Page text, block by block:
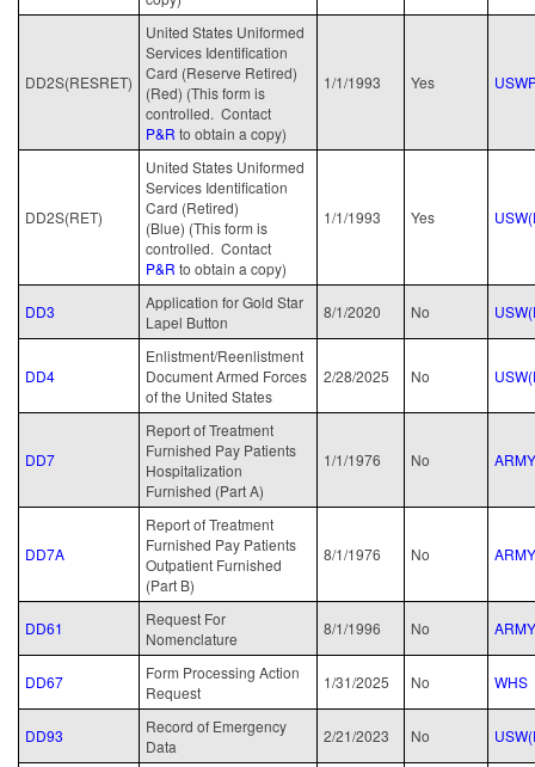
DD2S(RESRET)
United States Uniformed
Services Identification
Card (Reserve Retired)
(Red) (This form is
controlled. Contact
P&R to obtain a copy)
1/1/1993 Yes
DD2S(RET)
United States Uniformed
Services Identification
Card (Retired)
(Blue) (This form is
controlled. Contact
P&R to obtain a copy)
1/1/1993 Yes
DD3
Application for Gold Star
Lapel Button
8/1/2020 No
DD4
Enlistment/Reenlistment
Document Armed Forces
of the United States
2/28/2025 No
DD7
Report of Treatment
Furnished Pay Patients
Hospitalization
Furnished (Part A)
1/1/1976 No ARMY
DD7A
Report of Treatment
Furnished Pay Patients
Outpatient Furnished
(Part B)
8/1/1976 No ARMY
DD61
Request For
Nomenclature
8/1/1996 No ARMY
DD67
Form Processing Action
Request
1/31/2025 No WHS
DD93
Record of Emergency
Data
2/21/2023 No